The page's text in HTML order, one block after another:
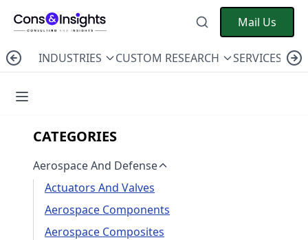
Mail Us
INDUSTRIES CUSTOM RESEARCH SERVICES
CATEGORIES
Aerospace And Defense
Actuators And Valves
Aerospace Components
Aerospace Composites